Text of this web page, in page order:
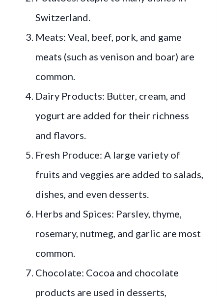
Switzerland.
Meats: Veal, beef, pork, and game
meats (such as venison and boar) are
common.
Dairy Products: Butter, cream, and
yogurt are added for their richness
and flavors.
Fresh Produce: A large variety of
fruits and veggies are added to salads,
dishes, and even desserts.
Herbs and Spices: Parsley, thyme,
rosemary, nutmeg, and garlic are most
common.
Chocolate: Cocoa and chocolate
products are used in desserts,